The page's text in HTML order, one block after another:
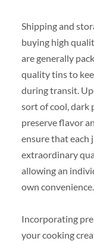
Shipping and
buying high
are generally
quality tins to
during transit.
sort of cool, dark
preserve flavor
ensure that each
extraordinary
allowing an
own convenience.
Incorporating
your cooking